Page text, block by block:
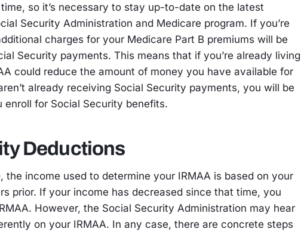
so it’s necessary to stay up-to-date on the latest
Security Administration and Medicare program. If you’re
charges for your Medicare Part B premiums will be
Security payments. This means that if you’re already living
could reduce the amount of money you have available for
already receiving Social Security payments, you will be
enroll for Social Security benefits.
Deductions
the income used to determine your IRMAA is based on your
prior. If your income has decreased since that time, you
However, the Social Security Administration may hear
on your IRMAA. In any case, there are concrete steps